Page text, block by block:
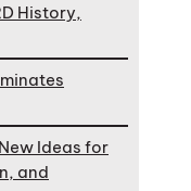
History,
Ideas for
and